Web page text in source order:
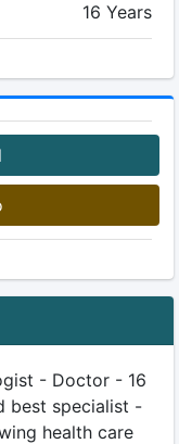
16 Years
- Doctor - 16
best specialist -
health care